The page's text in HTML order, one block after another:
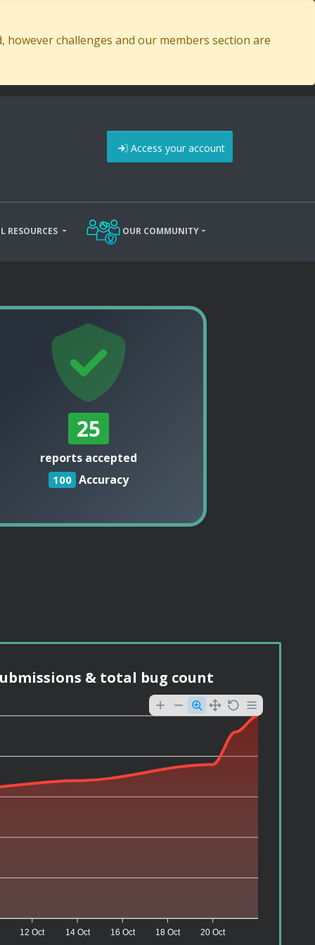
challenges and our members section are
Access your account
RESOURCES OUR COMMUNITY
25
reports accepted
100 Accuracy
& total bug count
12 Oct 14 Oct 16 Oct 18 Oct 20 Oct